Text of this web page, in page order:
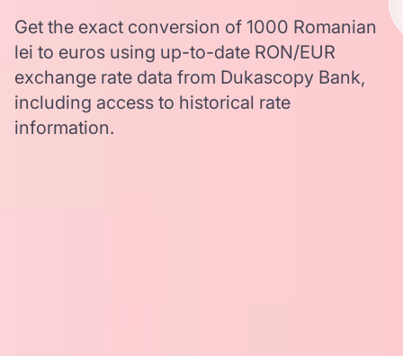
Get the exact conversion of 1000 Romanian
lei to euros using up-to-date RON/EUR
exchange rate data from Dukascopy Bank,
including access to historical rate
information.